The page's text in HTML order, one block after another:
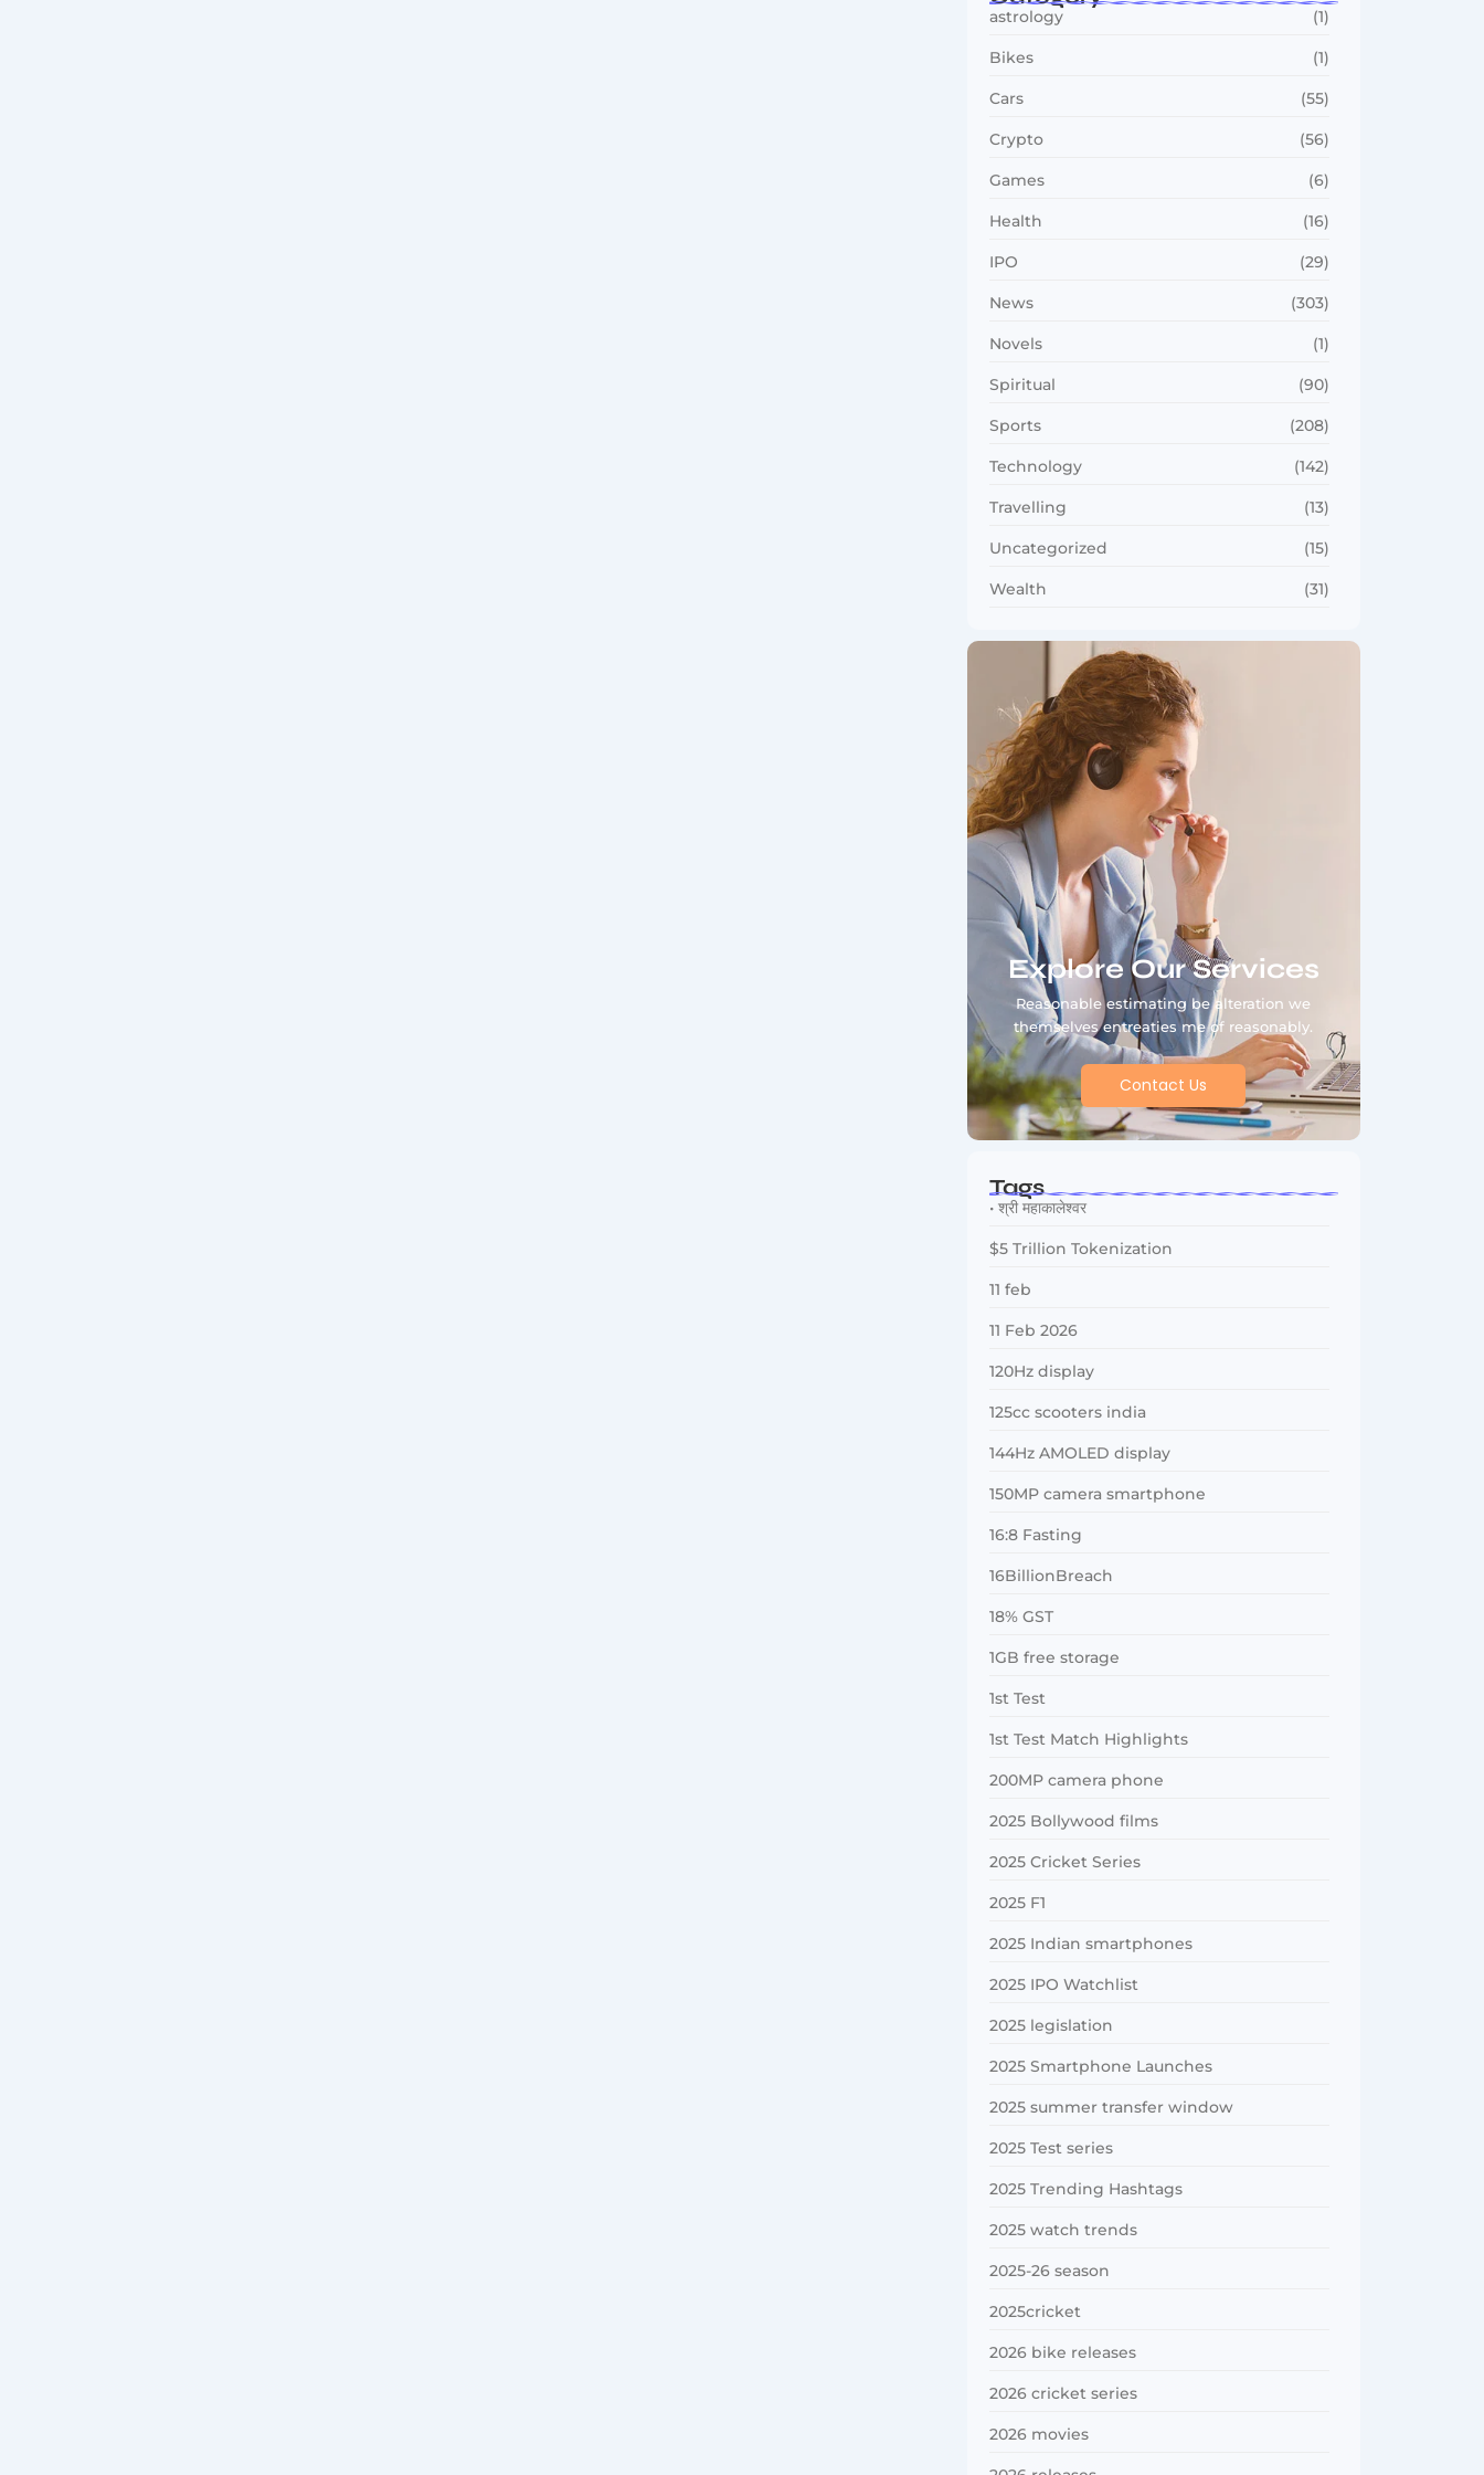
astrology (1)
Bikes (1)
Cars (55)
Crypto (56)
Games (6)
Health (16)
IPO (29)
News (303)
Novels (1)
Spiritual (90)
Sports (208)
Technology (142)
Travelling (13)
Uncategorized (15)
Wealth (31)
Explore Our Services
Reasonable estimating be alteration we
themselves entreaties me of reasonably.
Contact Us
Tags
• श्री महाकालेश्वर
$5 Trillion Tokenization
11 feb
11 Feb 2026
120Hz display
125cc scooters india
144Hz AMOLED display
150MP camera smartphone
16:8 Fasting
16BillionBreach
18% GST
1GB free storage
1st Test
1st Test Match Highlights
200MP camera phone
2025 Bollywood films
2025 Cricket Series
2025 F1
2025 Indian smartphones
2025 IPO Watchlist
2025 legislation
2025 Smartphone Launches
2025 summer transfer window
2025 Test series
2025 Trending Hashtags
2025 watch trends
2025-26 season
2025cricket
2026 bike releases
2026 cricket series
2026 movies